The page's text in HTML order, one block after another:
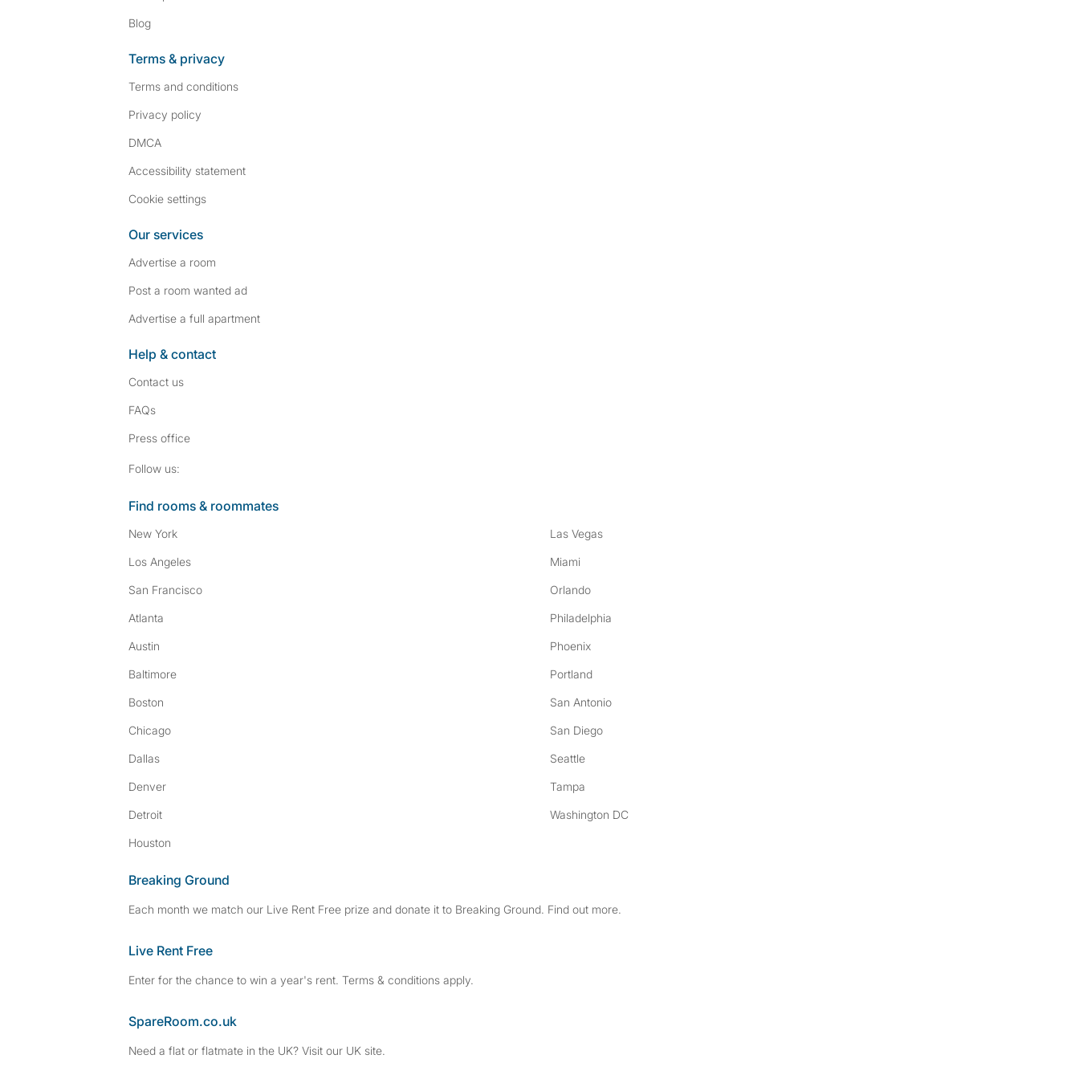
Blog
Terms & privacy
Terms and conditions
Privacy policy
DMCA
Accessibility statement
Cookie settings
Our services
Advertise a room
Post a room wanted ad
Advertise a full apartment
Help & contact
Contact us
FAQs
Press office
Follow us:
Find rooms & roommates
New York
Los Angeles
San Francisco
Atlanta
Austin
Baltimore
Boston
Chicago
Dallas
Denver
Detroit
Houston
Las Vegas
Miami
Orlando
Philadelphia
Phoenix
Portland
San Antonio
San Diego
Seattle
Tampa
Washington DC
Breaking Ground
Each month we match our Live Rent Free prize and donate it to Breaking Ground. Find out more.
Live Rent Free
Enter for the chance to win a year's rent. Terms & conditions apply.
SpareRoom.co.uk
Need a flat or flatmate in the UK? Visit our UK site.